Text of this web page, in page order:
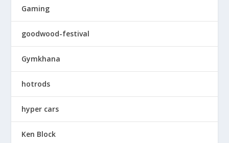
Gaming
goodwood-festival
Gymkhana
hotrods
hyper cars
Ken Block